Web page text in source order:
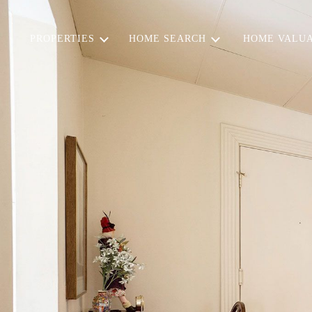
PROPERTIES HOME SEARCH HOME